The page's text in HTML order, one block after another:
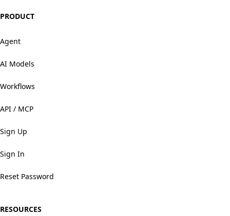
PRODUCT
Agent
AI Models
Workflows
API / MCP
Sign Up
Sign In
Reset Password
RESOURCES